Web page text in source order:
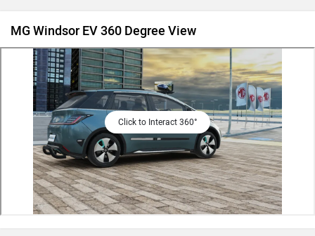
MG Windsor EV 360 Degree View
Click to Interact 360°